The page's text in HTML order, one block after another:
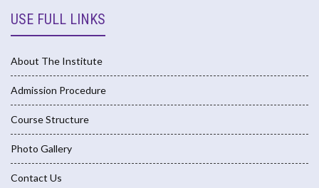
USE FULL LINKS
About The Institute
Admission Procedure
Course Structure
Photo Gallery
Contact Us